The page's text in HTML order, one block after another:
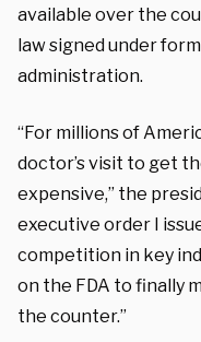
available over the
law signed under
administration.
“For millions of
doctor’s visit to get
expensive,” the
executive order I
competition in key
on the FDA to finally
the counter.”